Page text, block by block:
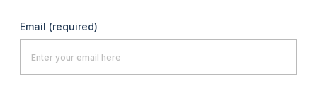
Email (required)